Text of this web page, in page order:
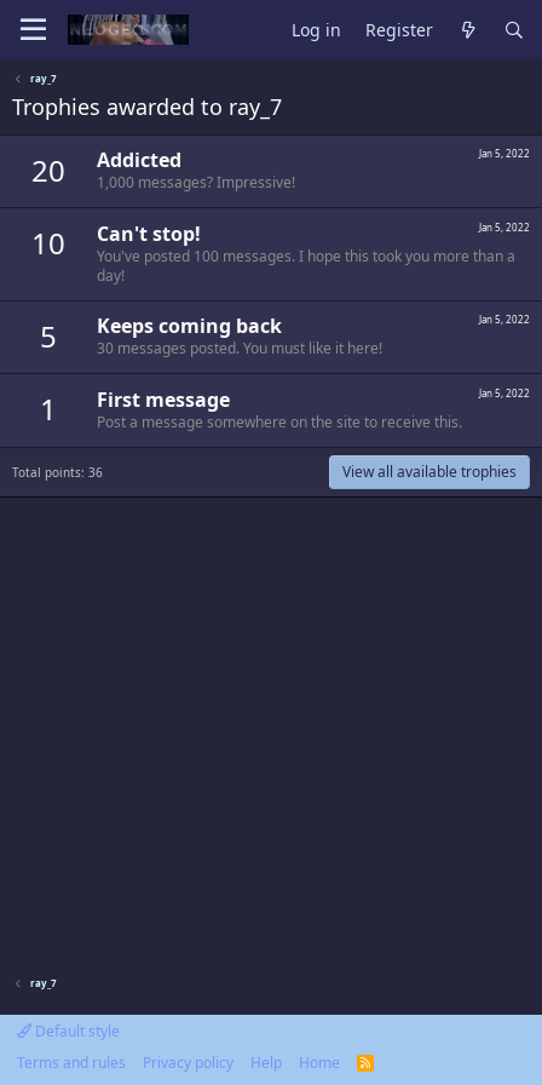
Log in Register
ray_7
Trophies awarded to ray_7
20 Jan 5, 2022
Addicted
1,000 messages? Impressive!
10 Jan 5, 2022
Can't stop!
You've posted 100 messages. I hope this took you more than a
day!
5 Jan 5, 2022
Keeps coming back
30 messages posted. You must like it here!
1 Jan 5, 2022
First message
Post a message somewhere on the site to receive this.
Total points: 36 View all available trophies
ray_7
Default style
Terms and rules
Privacy policy Help Home
R
S